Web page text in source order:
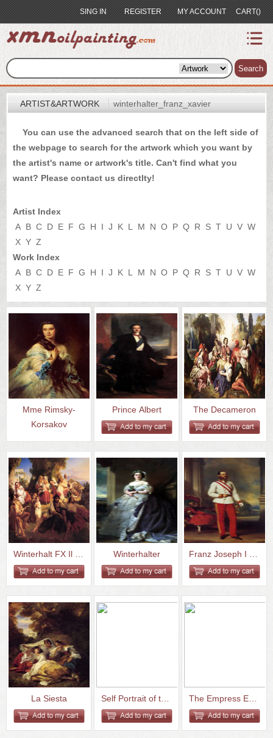
SING IN REGISTER MY ACCOUNT CART()
Search
index
Artist&Artwork
Portrait
Sample
Most
Popular
About
US
Payment
Quote
Contact
US
Q&A
ARTIST&ARTWORK winterhalter_franz_xavier
You can use the advanced search that on the left side of
the webpage to search for the artwork which you want by
the artist's name or artwork's title. Can't find what you
want? Please contact us directlty!
Artist Index
A B C D E F G H I J K L M N O P Q R S T U V W
X Y Z
Work Index
A B C D E F G H I J K L M N O P Q R S T U V W
X Y Z
Mme Rimsky-
Korsakov
Prince Albert The Decameron
Winterhalter
La Siesta